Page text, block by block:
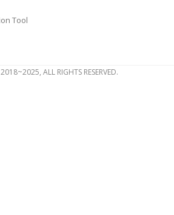
Tool
ALL RIGHTS RESERVED.